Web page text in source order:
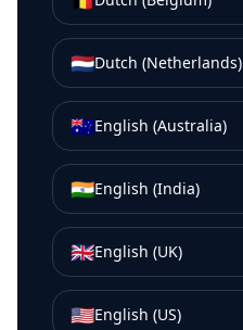
🇳🇱Dutch (Netherlands)
🇦🇺English (Australia)
🇮🇳English (India)
🇬🇧English (UK)
🇺🇸English (US)